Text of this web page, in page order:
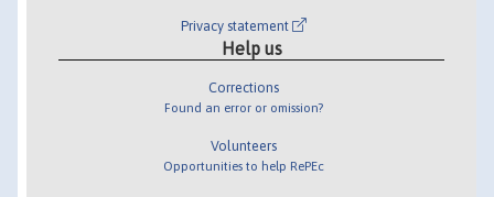
Privacy statement
Help us
Corrections
Found an error or omission?
Volunteers
Opportunities to help RePEc